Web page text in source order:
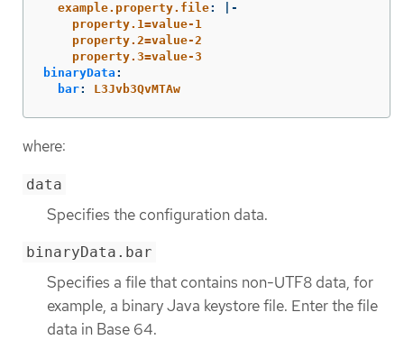
example.property.file:
|-
property.1=value-1
property.2=value-2
property.3=value-3
binaryData :
bar: L3Jvb3QvMTAw
where:
data
Specifies the configuration data.
binaryData.bar
Specifies a file that contains non-UTF8 data, for
example, a binary Java keystore file. Enter the file
data in Base 64.